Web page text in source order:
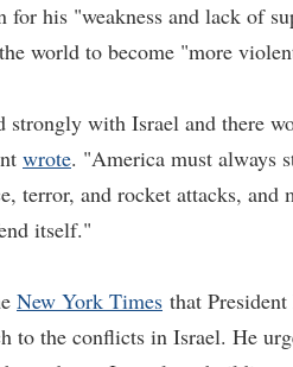
his "weakness and lack of
world to become "more
strongly with Israel and there
wrote. "America must always
terror, and rocket attacks, and
itself."
New York Times that
to the conflicts in Israel. He